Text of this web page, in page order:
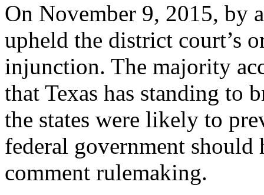
On November 9, 2015, by
upheld the district court’s
injunction. The majority
that Texas has standing to
the states were likely to
federal government should
comment rulemaking.